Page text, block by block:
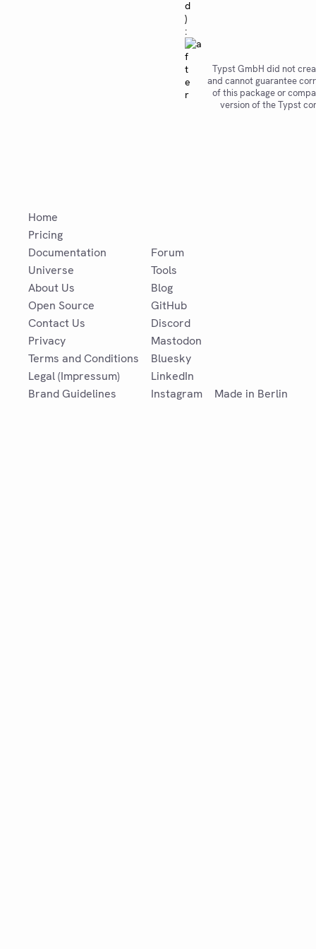
d
)
:
Typst GmbH did not
and cannot guarantee
of this package or
version of the Typst
Home
Pricing
Documentation
Universe
About Us
Open Source
Contact Us
Privacy
Terms and Conditions
Legal (Impressum)
Brand Guidelines
Forum
Tools
Blog
GitHub
Discord
Mastodon
Bluesky
LinkedIn
Instagram
Made in Berlin